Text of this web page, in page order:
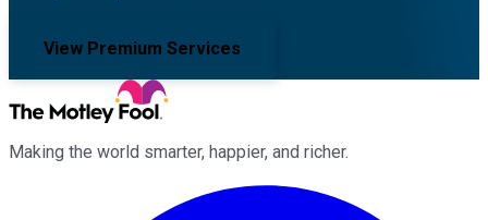
View Premium Services
Making the world smarter, happier, and richer.